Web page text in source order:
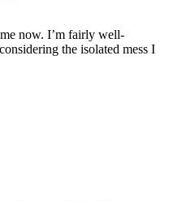
now. I’m fairly well-
the isolated mess I